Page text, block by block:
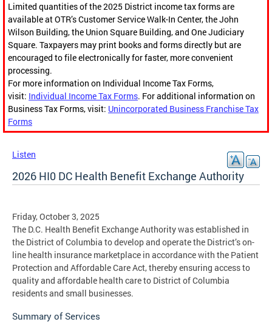
Limited quantities of the 2025 District income tax forms are
available at OTR’s Customer Service Walk-In Center, the John
Wilson Building, the Union Square Building, and One Judiciary
Square. Taxpayers may print books and forms directly but are
encouraged to file electronically for faster, more convenient
processing.
For more information on Individual Income Tax Forms,
visit: Individual Income Tax Forms. For additional information on
Business Tax Forms, visit: Unincorporated Business Franchise Tax
Forms
Listen
2026 HI0 DC Health Benefit Exchange Authority
Friday, October 3, 2025
The D.C. Health Benefit Exchange Authority was established in
the District of Columbia to develop and operate the District’s on-
line health insurance marketplace in accordance with the Patient
Protection and Affordable Care Act, thereby ensuring access to
quality and affordable health care to District of Columbia
residents and small businesses.
Summary of Services